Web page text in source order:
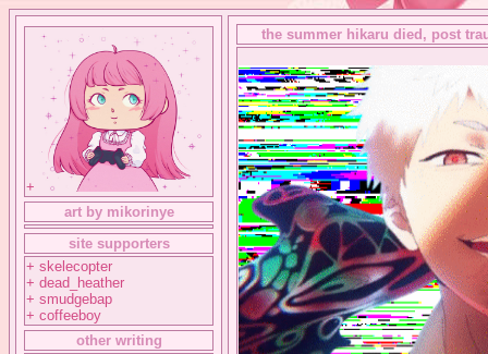
+
art by mikorinye
site supporters
+ skelecopter
+ dead_heather
+ smudgebap
+ coffeeboy
other writing
the summer hikaru died, post